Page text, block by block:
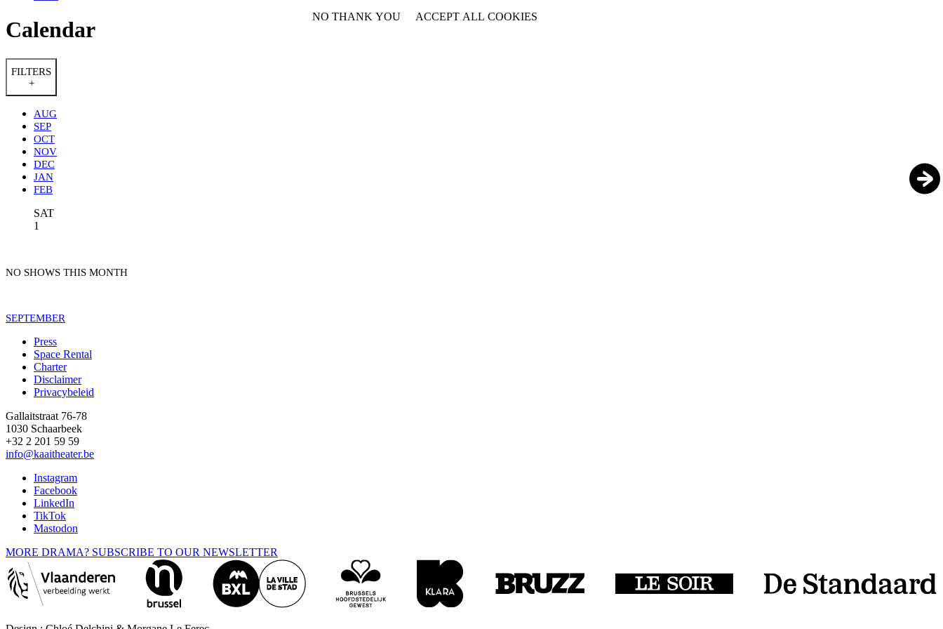
Calendar
FILTERS
+
AUG
SEP
OCT
NOV
DEC
JAN
FEB
SAT
1
NO SHOWS THIS MONTH
SEPTEMBER
Footer
Press
Space Rental
Charter
Disclaimer
Privacybeleid
Gallaitstraat 76-78
1030 Schaarbeek
+32 2 201 59 59
info@kaaitheater.be
Instagram
Facebook
LinkedIn
TikTok
Mastodon
MORE DRAMA? SUBSCRIBE TO OUR NEWSLETTER
NO THANK YOU ACCEPT ALL COOKIES
WITHDRAW CONSENT